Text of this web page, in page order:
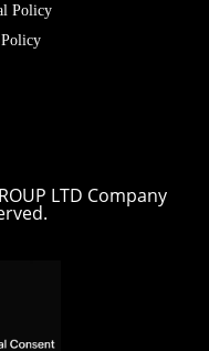
Policy
LTD Company